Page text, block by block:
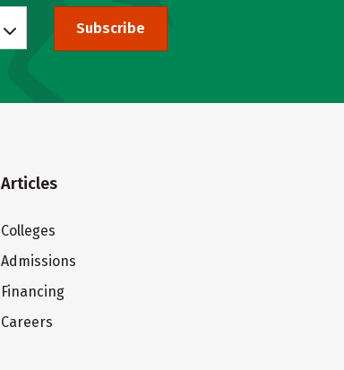
Subscribe
Articles
Colleges
Admissions
Financing
Careers